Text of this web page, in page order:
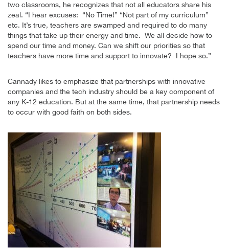
two classrooms, he recognizes that not all educators share his
zeal. “I hear excuses: “No Time!” “Not part of my curriculum”
etc. It’s true, teachers are swamped and required to do many
things that take up their energy and time. We all decide how to
spend our time and money. Can we shift our priorities so that
teachers have more time and support to innovate?
I hope so.”
Cannady likes to emphasize that partnerships with innovative
companies and the tech industry should be a key component of
any K-12 education. But at the same time, that partnership needs
to occur with good faith on both sides.